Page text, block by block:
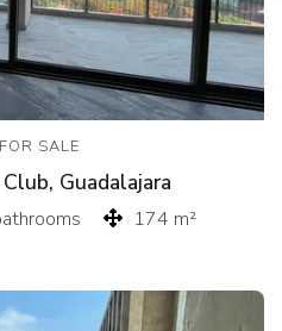
FOR SALE
Guadalajara
174 m²